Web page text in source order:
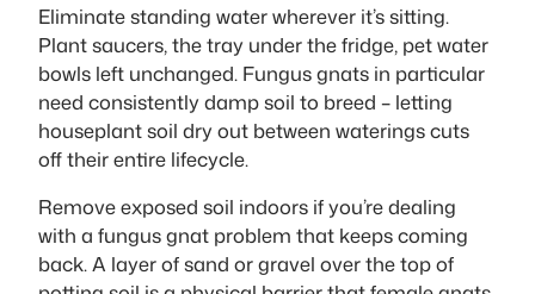
Eliminate standing water wherever it’s sitting.
Plant saucers, the tray under the fridge, pet water
bowls left unchanged. Fungus gnats in particular
need consistently damp soil to breed – letting
houseplant soil dry out between waterings cuts
off their entire lifecycle.
Remove exposed soil indoors if you’re dealing
with a fungus gnat problem that keeps coming
back. A layer of sand or gravel over the top of